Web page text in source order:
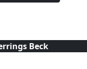
Beck